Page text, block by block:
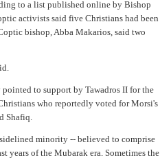
to a list published online by Bishop
activists said five Christians had been
bishop, Abba Makarios, said two
to support by Tawadros II for the
who reportedly voted for Morsi's
Shafiq.
minority -- believed to comprise
of the Mubarak era. Sometimes the